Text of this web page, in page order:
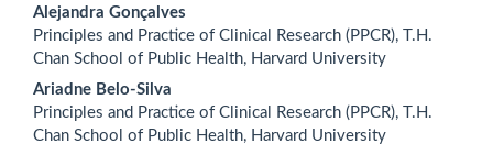
Alejandra Gonçalves
Principles and Practice of Clinical Research (PPCR), T.H.
Chan School of Public Health, Harvard University
Ariadne Belo-Silva
Principles and Practice of Clinical Research (PPCR), T.H.
Chan School of Public Health, Harvard University